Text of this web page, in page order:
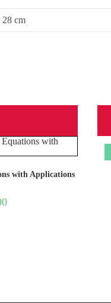
28 cm
with Applications
Current